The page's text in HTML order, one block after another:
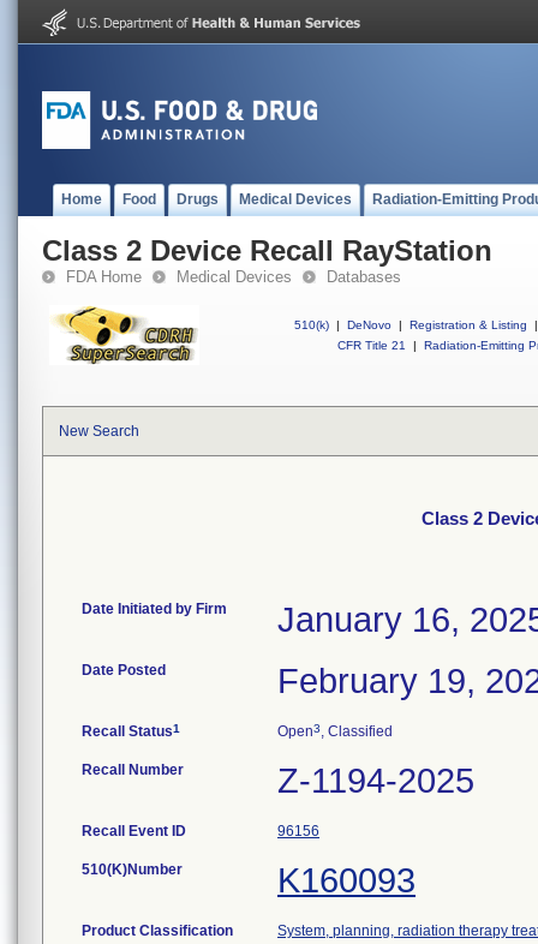
Home Food Drugs Medical Devices Radiation-Emitting
Class 2 Device Recall RayStation
FDA Home Medical Devices Databases
510(k) | DeNovo | Registration & Listing
|
CFR Title 21
| Radiation-Emitting
New Search
Class 2
Date Initiated by Firm January 16,
Date Posted February 19,
Recall Status1 Open3, Classified
Recall Number Z-1194-2025
Recall Event ID 96156
510(K)Number K160093
Product Classification System, planning, radiation therapy